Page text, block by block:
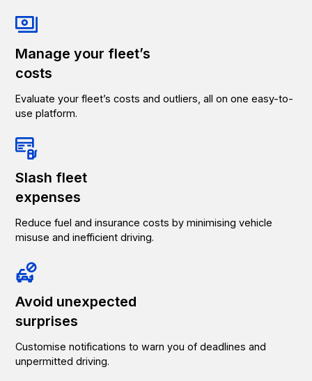
Manage your fleet’s
costs
Evaluate your fleet’s costs and outliers, all on one easy-to-
use platform.
Slash fleet
expenses
Reduce fuel and insurance costs by minimising vehicle
misuse and inefficient driving.
Avoid unexpected
surprises
Customise notifications to warn you of deadlines and
unpermitted driving.